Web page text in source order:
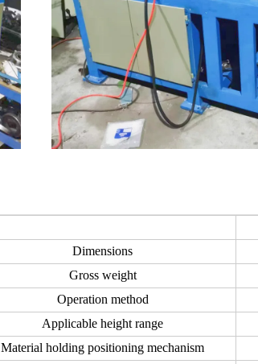
Dimensions
Gross weight
Operation method
Applicable height range
Material holding positioning mechanism